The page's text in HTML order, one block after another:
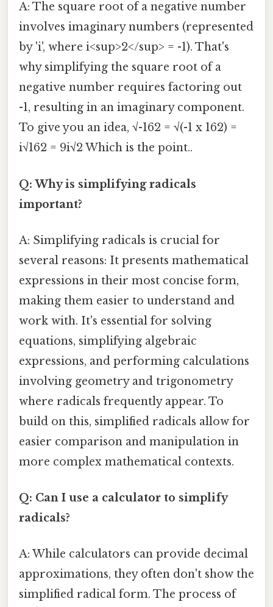
A: The square root of a negative number
involves imaginary numbers (represented
by 'i', where i<sup>2</sup> = -1). That's
why simplifying the square root of a
negative number requires factoring out
-1, resulting in an imaginary component.
To give you an idea, √-162 = √(-1 x 162) =
i√162 = 9i√2 Which is the point..
Q: Why is simplifying radicals
important?
A: Simplifying radicals is crucial for
several reasons: It presents mathematical
expressions in their most concise form,
making them easier to understand and
work with. It's essential for solving
equations, simplifying algebraic
expressions, and performing calculations
involving geometry and trigonometry
where radicals frequently appear. To
build on this, simplified radicals allow for
easier comparison and manipulation in
more complex mathematical contexts.
Q: Can I use a calculator to simplify
radicals?
A: While calculators can provide decimal
approximations, they often don't show the
simplified radical form. The process of